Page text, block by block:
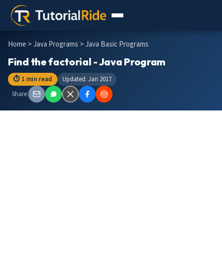
Home >Java Programs > Java Basic Programs
Find the factorial - Java Program
⏱ 1 min read
Updated: Jan 2017
Share: